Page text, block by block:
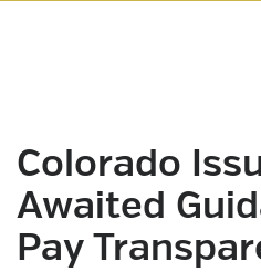
Colorado
Awaited
Pay